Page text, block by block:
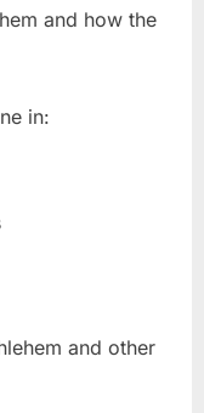
and how the
in:
and other